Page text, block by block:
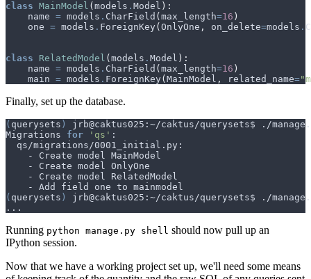
class MainModel ( models . Model ):
name = models . CharField ( max_length=16 )
one = models . ForeignKey ( OnlyOne , on_delete=models .
class RelatedModel ( models . Model ):
name = models . CharField ( max_length=16 )
main = models . ForeignKey ( MainModel , related_name=
Finally, set up the database.
( querysets )
Migrations for 'qs'
( querysets )
Running python manage.py shell should now pull up an
IPython session.
Now that we have a working project set up, we'll need some means